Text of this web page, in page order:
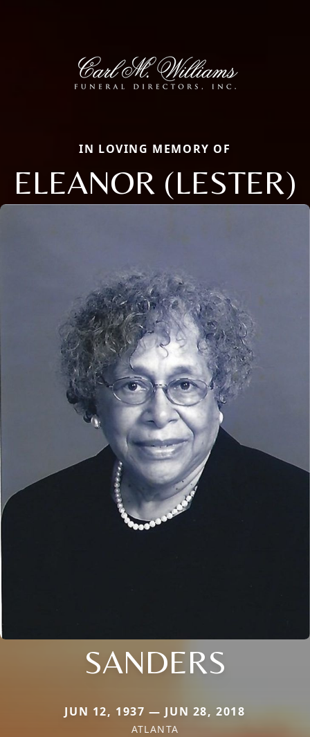
IN LOVING MEMORY OF
ELEANOR (LESTER)
SANDERS
JUN 12, 1937 — JUN 28, 2018
ATLANTA